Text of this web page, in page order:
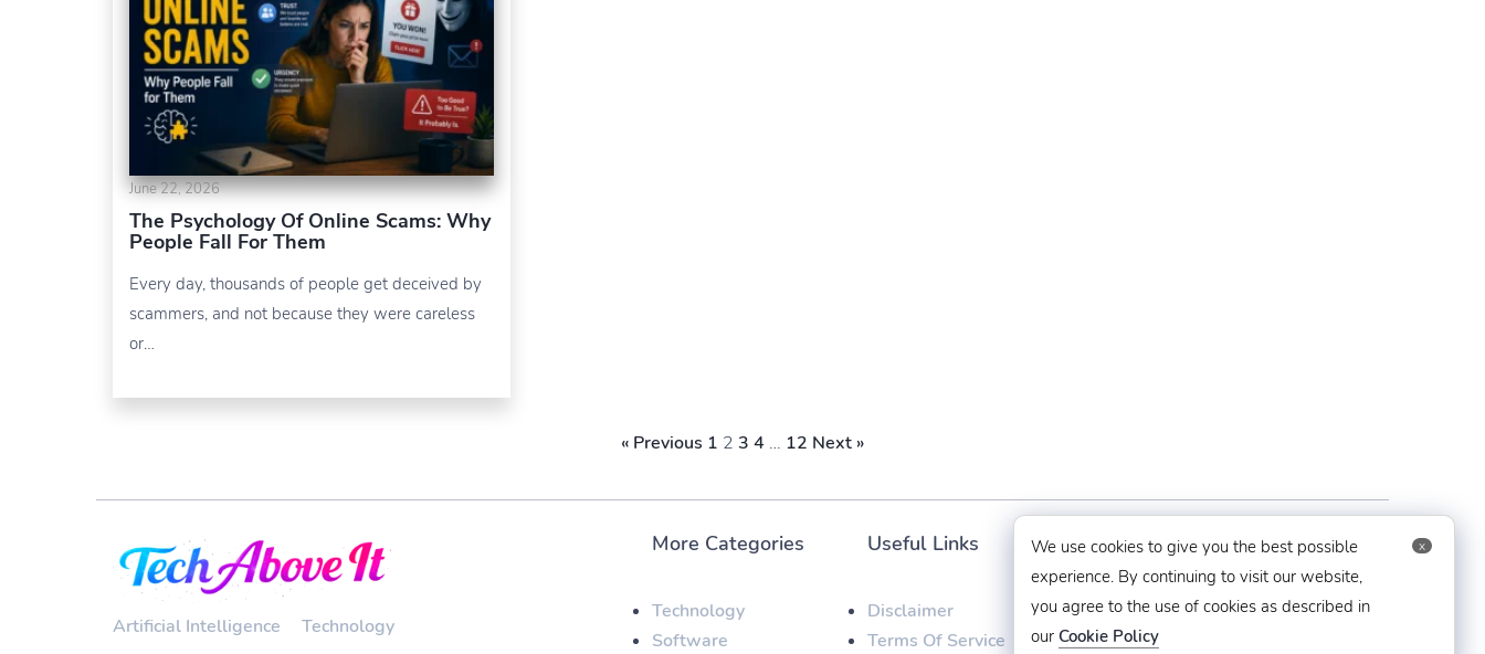
June 22, 2026
The Psychology Of Online Scams: Why
People Fall For Them
Every day, thousands of people get deceived by
scammers, and not because they were careless
or…
« Previous 1 2 3 4 … 12 Next »
Artificial Intelligence Technology
More Categories
Technology
Software
Useful Links
Disclaimer
Terms Of Service
Contact Us
techaboveit@gmail.com
+91 8383993831
x
We use cookies to give you the best possible
experience. By continuing to visit our website,
you agree to the use of cookies as described in
our Cookie Policy